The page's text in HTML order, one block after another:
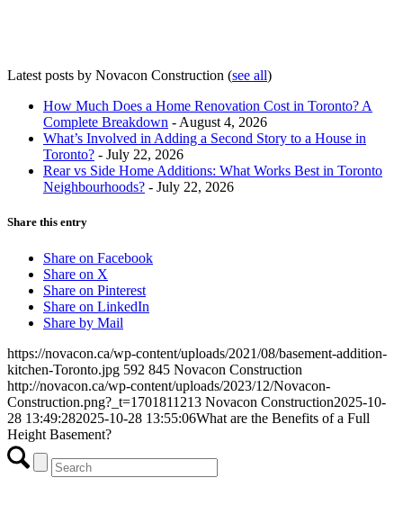
Latest posts by Novacon Construction (see all)
How Much Does a Home Renovation Cost in Toronto? A
Complete Breakdown - August 4, 2026
What’s Involved in Adding a Second Story to a House in
Toronto? - July 22, 2026
Rear vs Side Home Additions: What Works Best in Toronto
Neighbourhoods? - July 22, 2026
Share this entry
Share on Facebook
Share on X
Share on Pinterest
Share on LinkedIn
Share by Mail
https://novacon.ca/wp-content/uploads/2021/08/basement-addition-
kitchen-Toronto.jpg 592 845 Novacon Construction
http://novacon.ca/wp-content/uploads/2023/12/Novacon-
Construction.png?_t=1701811213 Novacon Construction2025-10-
28 13:49:282025-10-28 13:55:06What are the Benefits of a Full
Height Basement?